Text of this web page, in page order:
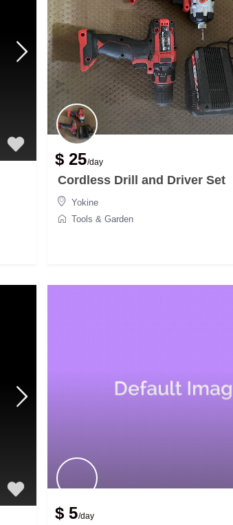
$ 25/day
Cordless Drill and Driver Set
Yokine
Tools & Garden
$ 5/day